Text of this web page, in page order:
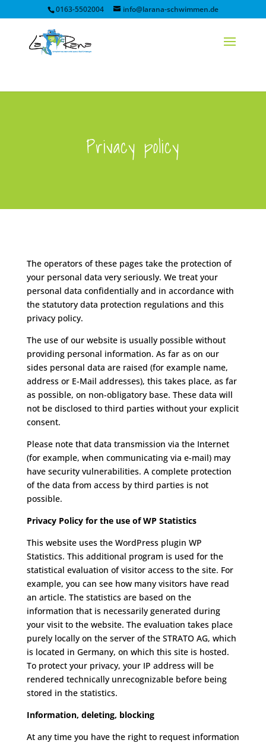
0163-5502004 info@larana-schwimmen.de
Privacy policy
The operators of these pages take the protection of
your personal data very seriously. We treat your
personal data confidentially and in accordance with
the statutory data protection regulations and this
privacy policy.
The use of our website is usually possible without
providing personal information. As far as on our
sides personal data are raised (for example name,
address or E-Mail addresses), this takes place, as far
as possible, on non-obligatory base. These data will
not be disclosed to third parties without your explicit
consent.
Please note that data transmission via the Internet
(for example, when communicating via e-mail) may
have security vulnerabilities. A complete protection
of the data from access by third parties is not
possible.
Privacy Policy for the use of WP Statistics
This website uses the WordPress plugin WP
Statistics. This additional program is used for the
statistical evaluation of visitor access to the site. For
example, you can see how many visitors have read
an article. The statistics are based on the
information that is necessarily generated during
your visit to the website. The evaluation takes place
purely locally on the server of the STRATO AG, which
is located in Germany, on which this site is hosted.
To protect your privacy, your IP address will be
rendered technically unrecognizable before being
stored in the statistics.
Information, deleting, blocking
At any time you have the right to request information